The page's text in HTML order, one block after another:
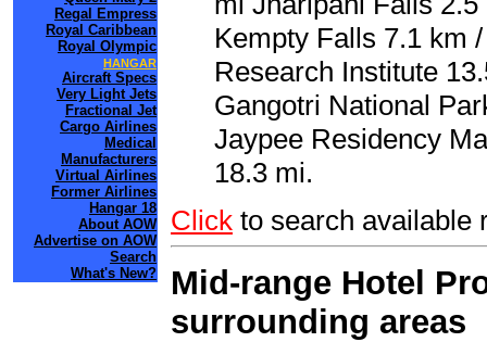
Regal Empress
Royal Caribbean
Royal Olympic
HANGAR
Aircraft Specs
Very Light Jets
Fractional Jet
Cargo Airlines
Medical
Manufacturers
Virtual Airlines
Former Airlines
Hangar 18
About AOW
Advertise on AOW
Search
What's New?
Kempty Falls 7.1 km
Research Institute
Gangotri National
Jaypee Residency
18.3 mi.
Click to search available
Mid-range Hotel
surrounding areas